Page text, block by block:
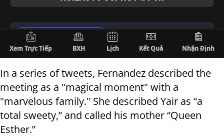
In a series of tweets, Fernandez described the
meeting as a "magical moment" with a
"marvelous family." She described Yair as “a
total sweety,” and called his mother “Queen
Esther.”